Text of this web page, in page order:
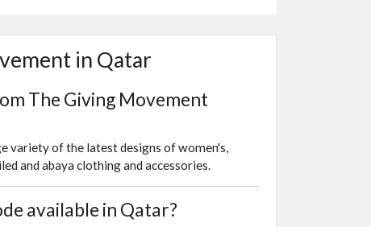
in Qatar
The Giving Movement
variety of the latest designs of women's,
and abaya clothing and accessories.
available in Qatar?